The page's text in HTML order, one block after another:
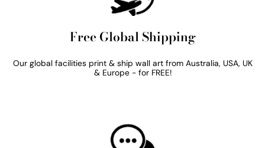
Free Global Shipping
Our global facilities print & ship wall art from Australia, USA, UK
& Europe - for FREE!